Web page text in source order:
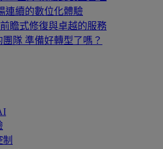
連續的數位化體驗
前瞻式修復與卓越的服務
團隊 準備好轉型了嗎？